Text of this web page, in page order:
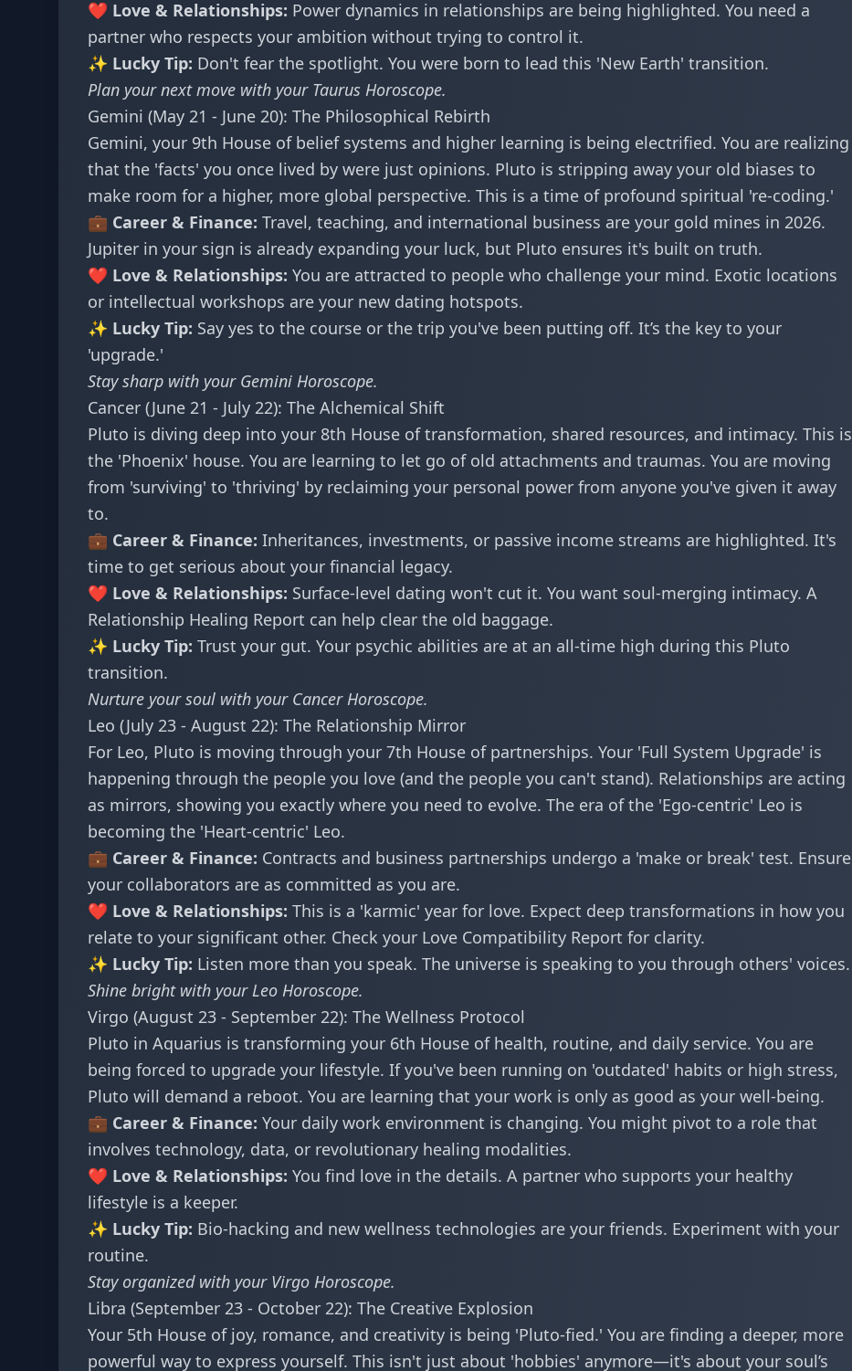
❤️ Love & Relationships: Power dynamics in relationships are being highlighted. You need a
partner who respects your ambition without trying to control it.
✨ Lucky Tip: Don't fear the spotlight. You were born to lead this 'New Earth' transition.
Plan your next move with your Taurus Horoscope.
Gemini (May 21 - June 20): The Philosophical Rebirth
Gemini, your 9th House of belief systems and higher learning is being electrified. You are realizing
that the 'facts' you once lived by were just opinions. Pluto is stripping away your old biases to
make room for a higher, more global perspective. This is a time of profound spiritual 're-coding.'
💼 Career & Finance: Travel, teaching, and international business are your gold mines in 2026.
Jupiter in your sign is already expanding your luck, but Pluto ensures it's built on truth.
❤️ Love & Relationships: You are attracted to people who challenge your mind. Exotic locations
or intellectual workshops are your new dating hotspots.
✨ Lucky Tip: Say yes to the course or the trip you've been putting off. It’s the key to your
'upgrade.'
Stay sharp with your Gemini Horoscope.
Cancer (June 21 - July 22): The Alchemical Shift
Pluto is diving deep into your 8th House of transformation, shared resources, and intimacy. This is
the 'Phoenix' house. You are learning to let go of old attachments and traumas. You are moving
from 'surviving' to 'thriving' by reclaiming your personal power from anyone you've given it away
to.
💼 Career & Finance: Inheritances, investments, or passive income streams are highlighted. It's
time to get serious about your financial legacy.
❤️ Love & Relationships: Surface-level dating won't cut it. You want soul-merging intimacy. A
Relationship Healing Report can help clear the old baggage.
✨ Lucky Tip: Trust your gut. Your psychic abilities are at an all-time high during this Pluto
transition.
Nurture your soul with your Cancer Horoscope.
Leo (July 23 - August 22): The Relationship Mirror
For Leo, Pluto is moving through your 7th House of partnerships. Your 'Full System Upgrade' is
happening through the people you love (and the people you can't stand). Relationships are acting
as mirrors, showing you exactly where you need to evolve. The era of the 'Ego-centric' Leo is
becoming the 'Heart-centric' Leo.
💼 Career & Finance: Contracts and business partnerships undergo a 'make or break' test. Ensure
your collaborators are as committed as you are.
❤️ Love & Relationships: This is a 'karmic' year for love. Expect deep transformations in how you
relate to your significant other. Check your Love Compatibility Report for clarity.
✨ Lucky Tip: Listen more than you speak. The universe is speaking to you through others' voices.
Shine bright with yourLeo Horoscope.
Virgo (August 23 - September 22): The Wellness Protocol
Pluto in Aquarius is transforming your 6th House of health, routine, and daily service. You are
being forced to upgrade your lifestyle. If you've been running on 'outdated' habits or high stress,
Pluto will demand a reboot. You are learning that your work is only as good as your well-being.
💼 Career & Finance: Your daily work environment is changing. You might pivot to a role that
involves technology, data, or revolutionary healing modalities.
❤️ Love & Relationships: You find love in the details. A partner who supports your healthy
lifestyle is a keeper.
✨ Lucky Tip: Bio-hacking and new wellness technologies are your friends. Experiment with your
routine.
Stay organized with your Virgo Horoscope.
Libra (September 23 - October 22): The Creative Explosion
Your 5th House of joy, romance, and creativity is being 'Pluto-fied.' You are finding a deeper, more
powerful way to express yourself. This isn't just about 'hobbies' anymore—it's about your soul’s